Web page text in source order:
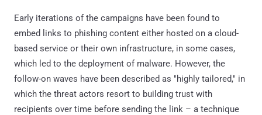
Early iterations of the campaigns have been found to
embed links to phishing content either hosted on a cloud-
based service or their own infrastructure, in some cases,
which led to the deployment of malware. However, the
follow-on waves have been described as "highly tailored," in
which the threat actors resort to building trust with
recipients over time before sending the link – a technique